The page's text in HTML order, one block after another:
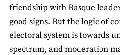
friendship with Basque
good signs. But the logic of
electoral system is towards
spectrum, and moderation